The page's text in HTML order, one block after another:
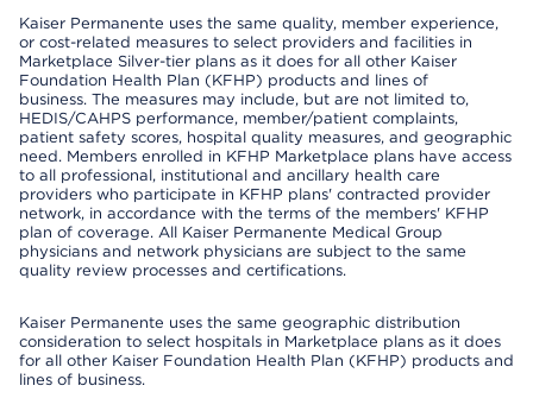
Kaiser Permanente uses the same quality, member experience,
or cost-related measures to select providers and facilities in
Marketplace Silver-tier plans as it does for all other Kaiser
Foundation Health Plan (KFHP) products and lines of
business. The measures may include, but are not limited to,
HEDIS/CAHPS performance, member/patient complaints,
patient safety scores, hospital quality measures, and geographic
need. Members enrolled in KFHP Marketplace plans have access
to all professional, institutional and ancillary health care
providers who participate in KFHP plans' contracted provider
network, in accordance with the terms of the members' KFHP
plan of coverage. All Kaiser Permanente Medical Group
physicians and network physicians are subject to the same
quality review processes and certifications.
Kaiser Permanente uses the same geographic distribution
consideration to select hospitals in Marketplace plans as it does
for all other Kaiser Foundation Health Plan (KFHP) products and
lines of business.